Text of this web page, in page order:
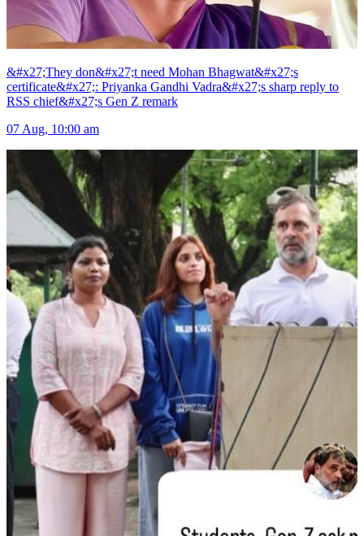
&#x27;They don&#x27;t need Mohan Bhagwat&#x27;s
certificate&#x27;: Priyanka Gandhi Vadra&#x27;s sharp reply to
RSS chief&#x27;s Gen Z remark
07 Aug, 10:00 am